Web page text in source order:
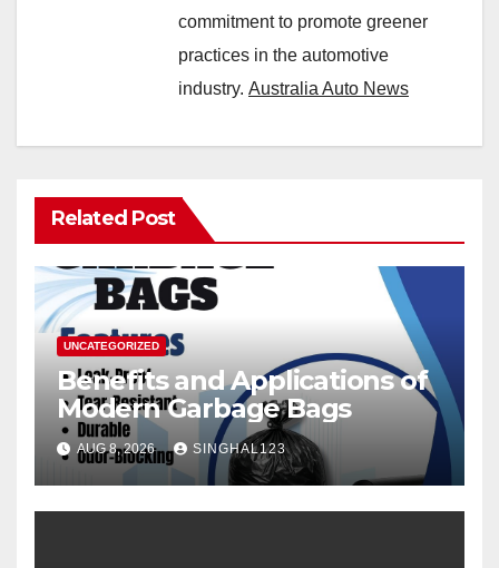
commitment to promote greener
practices in the automotive
industry. Australia Auto News
Related Post
UNCATEGORIZED
Benefits and Applications of
Modern Garbage Bags
AUG 8, 2026 SINGHAL123